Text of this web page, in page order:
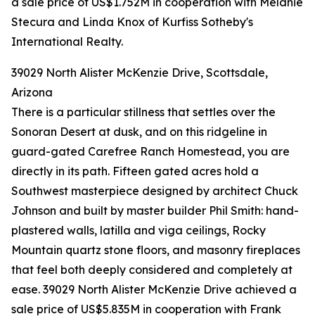
Stecura and Linda Knox of Kurfiss Sotheby's
International Realty.
39029 North Alister McKenzie Drive, Scottsdale,
Arizona
There is a particular stillness that settles over the
Sonoran Desert at dusk, and on this ridgeline in
guard-gated Carefree Ranch Homestead, you are
directly in its path. Fifteen gated acres hold a
Southwest masterpiece designed by architect Chuck
Johnson and built by master builder Phil Smith: hand-
plastered walls, latilla and viga ceilings, Rocky
Mountain quartz stone floors, and masonry fireplaces
that feel both deeply considered and completely at
ease. 39029 North Alister McKenzie Drive achieved a
sale price of US$5.835M in cooperation with Frank